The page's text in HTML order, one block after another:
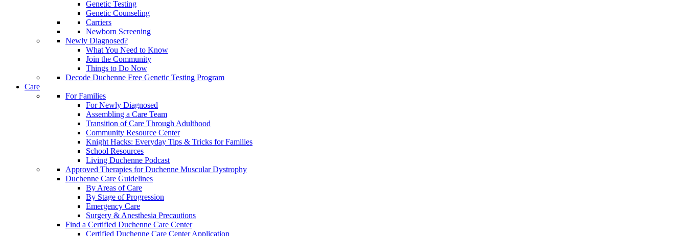
Genetic Testing
Genetic Counseling
Carriers
Newborn Screening
Newly Diagnosed?
What You Need to Know
Join the Community
Things to Do Now
Decode Duchenne Free Genetic Testing Program
Care
For Families
For Newly Diagnosed
Assembling a Care Team
Transition of Care Through Adulthood
Community Resource Center
Knight Hacks: Everyday Tips & Tricks for Families
School Resources
Living Duchenne Podcast
Approved Therapies for Duchenne Muscular Dystrophy
Duchenne Care Guidelines
By Areas of Care
By Stage of Progression
Emergency Care
Surgery & Anesthesia Precautions
Find a Certified Duchenne Care Center
Certified Duchenne Care Center Application